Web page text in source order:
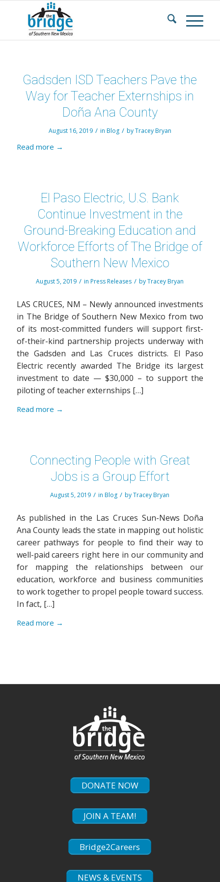
Gadsden ISD Teachers Pave the
Way for Teacher Externships in
Doña Ana County
August 16, 2019 / in Blog / byTracey Bryan
Read more →
El Paso Electric, U.S. Bank
Continue Investment in the
Ground-Breaking Education and
Workforce Efforts of The Bridge of
Southern New Mexico
August 5, 2019 / inPress Releases / byTracey Bryan
LAS CRUCES, NM – Newly announced investments
in The Bridge of Southern New Mexico from two
of its most-committed funders will support first-
of-their-kind partnership projects underway with
the Gadsden and Las Cruces districts. El Paso
Electric recently awarded The Bridge its largest
investment to date — $30,000 – to support the
piloting of teacher externships […]
Read more →
Connecting People with Great
Jobs is a Group Effort
August 5, 2019 / inBlog / byTracey Bryan
As published in the Las Cruces Sun-News Doña
Ana County leads the state in mapping out holistic
career pathways for people to find their way to
well-paid careers right here in our community and
for mapping the relationships between our
education, workforce and business communities
to work together to propel people toward success.
In fact, […]
Read more →
DONATE NOW
JOIN A TEAM!
Bridge2Careers
NEWS & EVENTS